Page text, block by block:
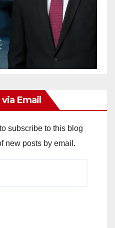
Email
subscribe to this blog
new posts by email.